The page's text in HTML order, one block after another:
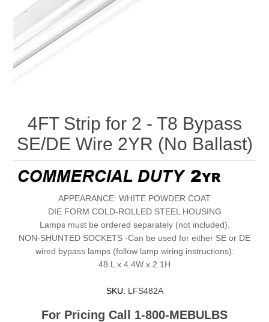
4FT Strip for 2 - T8 Bypass
SE/DE Wire 2YR (No Ballast)
APPEARANCE: WHITE POWDER COAT
DIE FORM COLD-ROLLED STEEL HOUSING
Lamps must be ordered separately (not included).
NON-SHUNTED SOCKETS -Can be used for either SE or DE
wired bypass lamps (follow lamp wiring instructions).
48.L x 4.4W x 2.1H
SKU: LFS482A
For Pricing Call 1-800-MEBULBS